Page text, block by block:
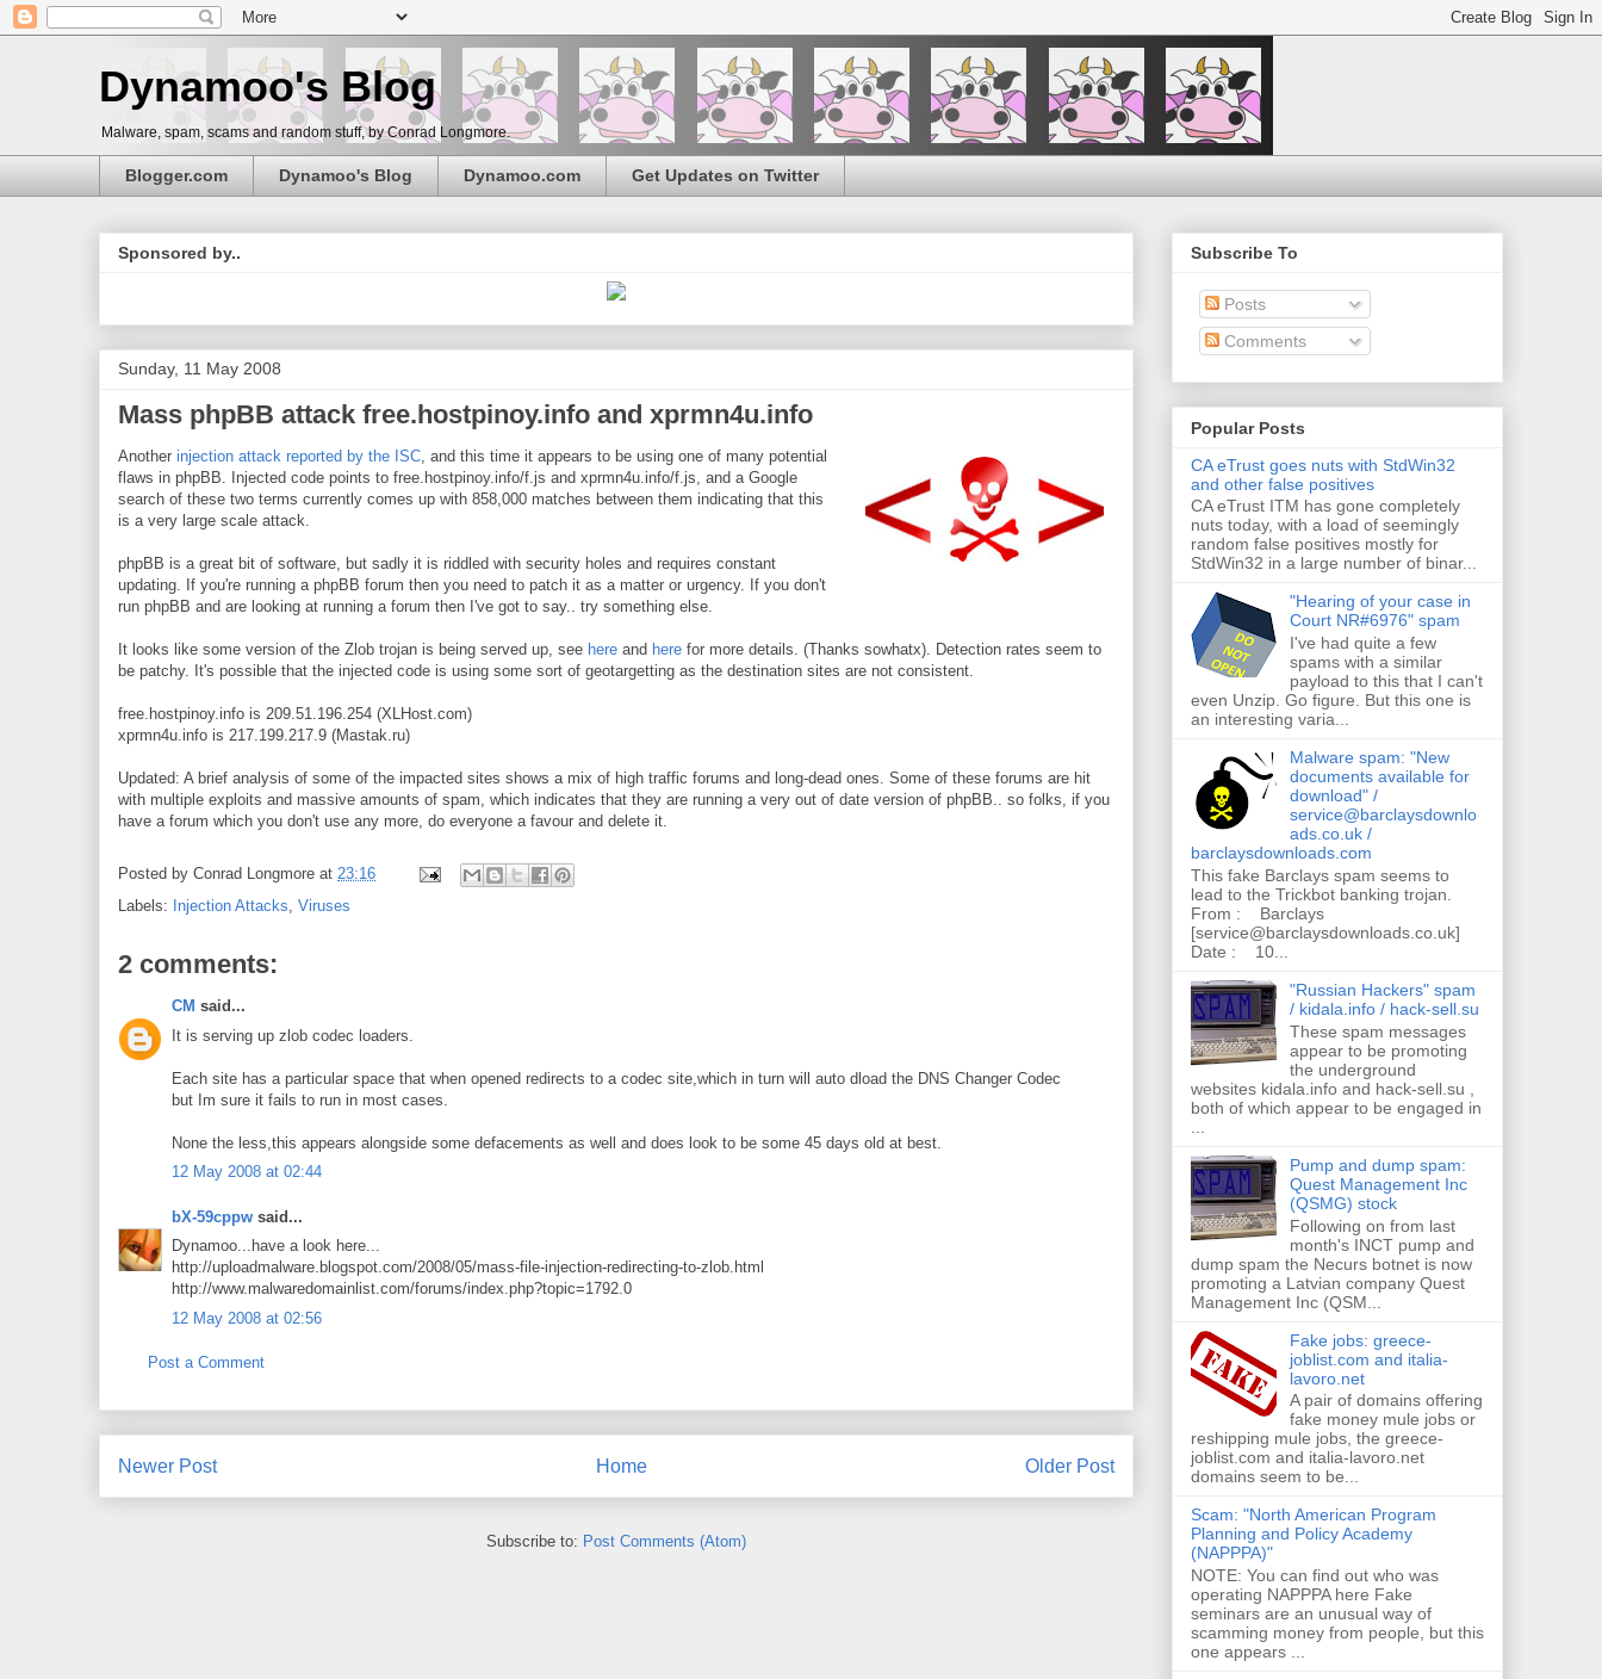
Dynamoo's Blog
Malware, spam, scams and random stuff, by Conrad Longmore.
Blogger.com Dynamoo's Blog Dynamoo.com Get Updates on Twitter
Sponsored by..
Sunday, 11 May 2008
Mass phpBB attack free.hostpinoy.info and xprmn4u.info
Another injection attack reported by the ISC, and this time it appears to be using one of many potential
flaws in phpBB. Injected code points to free.hostpinoy.info/f.js and xprmn4u.info/f.js, and a Google
search of these two terms currently comes up with 858,000 matches between them indicating that this
is a very large scale attack.
phpBB is a great bit of software, but sadly it is riddled with security holes and requires constant
updating. If you're running a phpBB forum then you need to patch it as a matter or urgency. If you don't
run phpBB and are looking at running a forum then I've got to say.. try something else.
It looks like some version of the Zlob trojan is being served up, see here and here for more details. (Thanks sowhatx). Detection rates seem to
be patchy. It's possible that the injected code is using some sort of geotargetting as the destination sites are not consistent.
free.hostpinoy.info is 209.51.196.254 (XLHost.com)
xprmn4u.info is 217.199.217.9 (Mastak.ru)
Updated: A brief analysis of some of the impacted sites shows a mix of high traffic forums and long-dead ones. Some of these forums are hit
with multiple exploits and massive amounts of spam, which indicates that they are running a very out of date version of phpBB.. so folks, if you
have a forum which you don't use any more, do everyone a favour and delete it.
Posted by Conrad Longmore at 23:16
Labels:
Injection Attacks, Viruses
2 comments:
CM said...
It is serving up zlob codec loaders.
Each site has a particular space that when opened redirects to a codec site,which in turn will auto dload the DNS Changer Codec
but Im sure it fails to run in most cases.
None the less,this appears alongside some defacements as well and does look to be some 45 days old at best.
12 May 2008 at 02:44
bX-59cppw said...
Dynamoo...have a look here...
http://uploadmalware.blogspot.com/2008/05/mass-file-injection-redirecting-to-zlob.html
http://www.malwaredomainlist.com/forums/index.php?topic=1792.0
12 May 2008 at 02:56
Post a Comment
Newer Post Older Post
Home
Subscribe to: Post Comments (Atom)
Subscribe To
Posts
Comments
Popular Posts
CA eTrust goes nuts with StdWin32
and other false positives
CA eTrust ITM has gone completely
nuts today, with a load of seemingly
random false positives mostly for
StdWin32 in a large number of binar...
"Hearing of your case in
Court NR#6976" spam
I've had quite a few
spams with a similar
payload to this that I can't
even Unzip. Go figure. But this one is
an interesting varia...
Malware spam: "New
documents available for
download" /
service@barclaysdownlo
ads.co.uk /
barclaysdownloads.com
This fake Barclays spam seems to
lead to the Trickbot banking trojan.
From : Barclays
[service@barclaysdownloads.co.uk]
Date : 10...
"Russian Hackers" spam
/ kidala.info / hack-sell.su
These spam messages
appear to be promoting
the underground
websites kidala.info and hack-sell.su ,
both of which appear to be engaged in
Pump and dump spam:
Quest Management Inc
(QSMG) stock
Following on from last
month's INCT pump and
dump spam the Necurs botnet is now
promoting a Latvian company Quest
Management Inc (QSM...
Fake jobs: greece-
joblist.com and italia-
lavoro.net
A pair of domains offering
fake money mule jobs or
reshipping mule jobs, the greece-
joblist.com and italia-lavoro.net
domains seem to be...
Scam: "North American Program
Planning and Policy Academy
(NAPPPA)"
NOTE: You can find out who was
operating NAPPPA here Fake
seminars are an unusual way of
scamming money from people, but this
one appears ...